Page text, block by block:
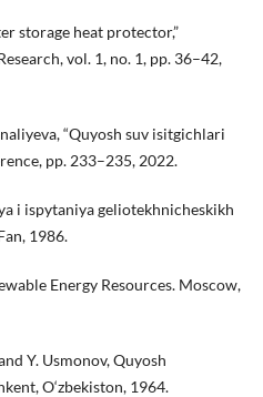
storage heat protector,”
vol. 1, no. 1, pp. 36–42,
“Quyosh suv isitgichlari
pp. 233–235, 2022.
i ispytaniya geliotekhnicheskikh
1986.
Energy Resources. Moscow,
Y. Usmonov, Quyosh
O‘zbekiston, 1964.